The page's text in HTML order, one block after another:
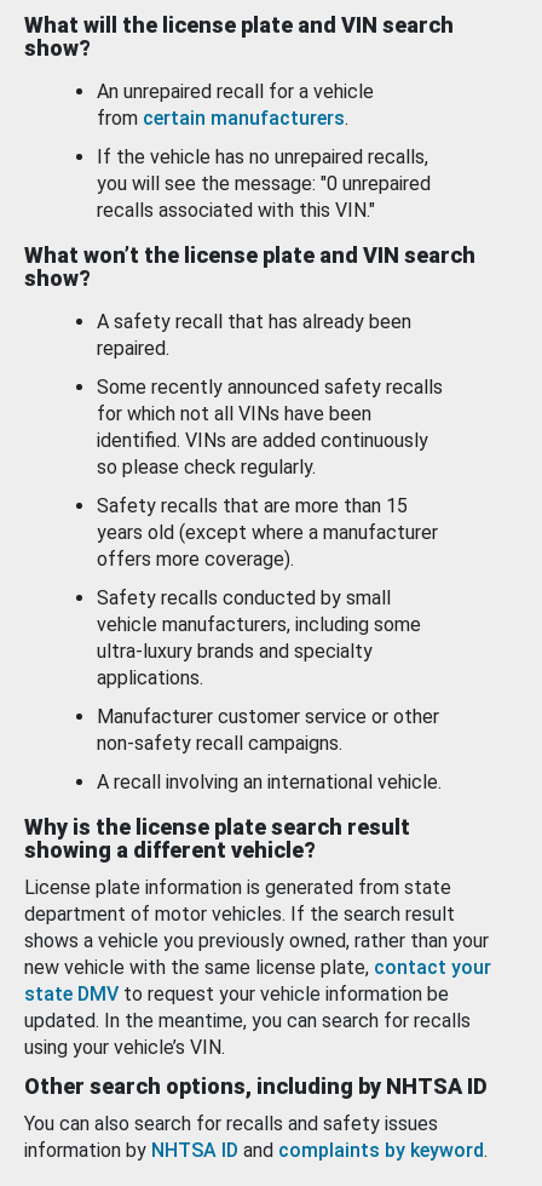
What will the license plate and VIN search
show?
An unrepaired recall for a vehicle
from certain manufacturers.
If the vehicle has no unrepaired recalls,
you will see the message: "0 unrepaired
recalls associated with this VIN."
What won’t the license plate and VIN search
show?
A safety recall that has already been
repaired.
Some recently announced safety recalls
for which not all VINs have been
identified. VINs are added continuously
so please check regularly.
Safety recalls that are more than 15
years old (except where a manufacturer
offers more coverage).
Safety recalls conducted by small
vehicle manufacturers, including some
ultra-luxury brands and specialty
applications.
Manufacturer customer service or other
non-safety recall campaigns.
A recall involving an international vehicle.
Why is the license plate search result
showing a different vehicle?
License plate information is generated from state
department of motor vehicles. If the search result
shows a vehicle you previously owned, rather than your
new vehicle with the same license plate, contact your
state DMV to request your vehicle information be
updated. In the meantime, you can search for recalls
using your vehicle’s VIN.
Other search options, including by NHTSA ID
You can also search for recalls and safety issues
information by NHTSA ID and complaints by keyword.